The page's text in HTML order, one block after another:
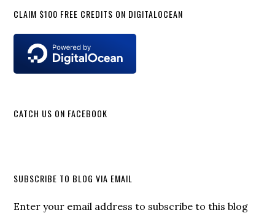
CLAIM $100 FREE CREDITS ON DIGITALOCEAN
CATCH US ON FACEBOOK
SUBSCRIBE TO BLOG VIA EMAIL
Enter your email address to subscribe to this blog